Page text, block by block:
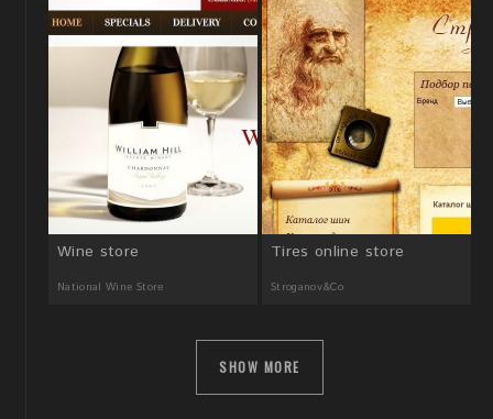
Wine store
National Wine Store
Tires online store
Stroganov&Co
SHOW MORE